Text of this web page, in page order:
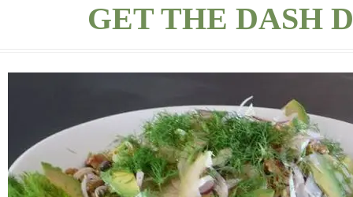
GET THE DASH